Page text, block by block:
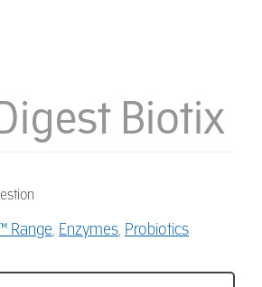
Biotix
Range Enzymes Probiotics